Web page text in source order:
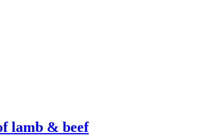
lamb & beef